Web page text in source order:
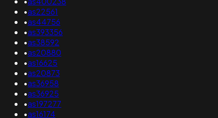
•as22561
•as44756
•as393356
•as38592
•as20880
•as16625
•as20873
•as36958
•as36925
•as197277
•as16174